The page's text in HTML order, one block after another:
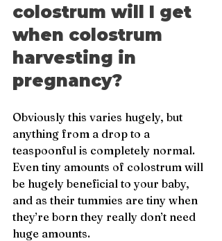
colostrum will I get
when colostrum
harvesting in
pregnancy?
Obviously this varies hugely, but
anything from a drop to a
teaspoonful is completely normal.
Even tiny amounts of colostrum will
be hugely beneficial to your baby,
and as their tummies are tiny when
they’re born they really don’t need
huge amounts.